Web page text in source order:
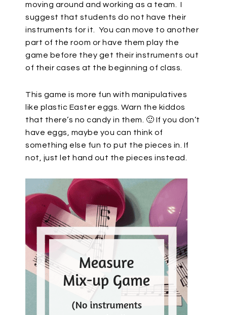
moving around and working as a team. I
suggest that students do not have their
instruments for it. You can move to another
part of the room or have them play the
game before they get their instruments out
of their cases at the beginning of class.
This game is more fun with manipulatives
like plastic Easter eggs. Warn the kiddos
that there’s no candy in them. 🙂 If you don’t
have eggs, maybe you can think of
something else fun to put the pieces in. If
not, just let hand out the pieces instead.